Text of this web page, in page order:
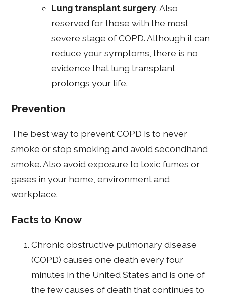
Lung transplant surgery. Also
reserved for those with the most
severe stage of COPD. Although it can
reduce your symptoms, there is no
evidence that lung transplant
prolongs your life.
Prevention
The best way to prevent COPD is to never
smoke or stop smoking and avoid secondhand
smoke. Also avoid exposure to toxic fumes or
gases in your home, environment and
workplace.
Facts to Know
Chronic obstructive pulmonary disease
(COPD) causes one death every four
minutes in the United States and is one of
the few causes of death that continues to